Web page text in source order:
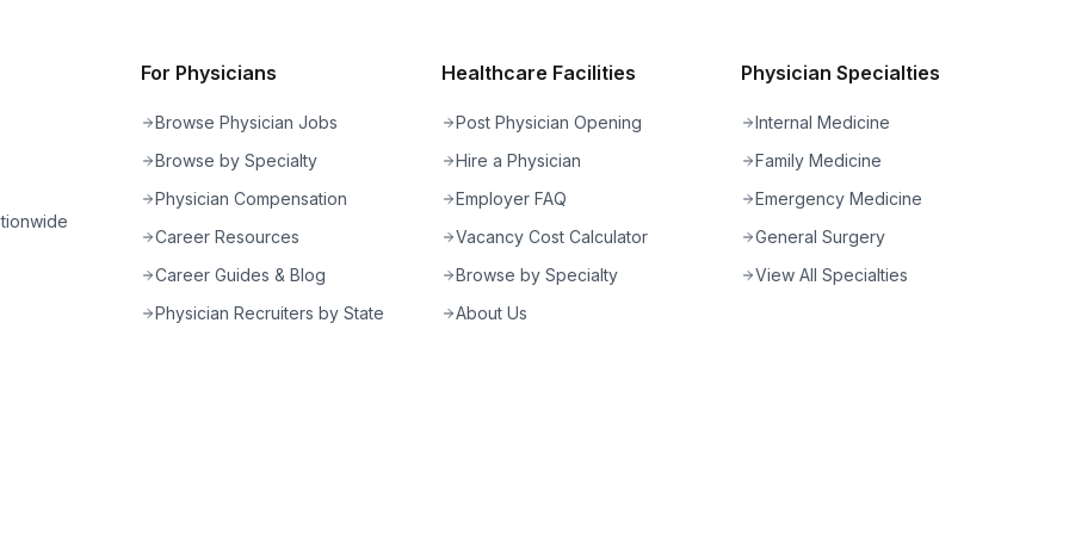
For Physicians
Browse Physician Jobs
Browse by Specialty
Physician Compensation
Career Resources
Career Guides & Blog
Physician Recruiters by State
Healthcare Facilities
Post Physician Opening
Hire a Physician
Employer FAQ
Vacancy Cost Calculator
Browse by Specialty
About Us
Physician Specialties
Internal Medicine
Family Medicine
Emergency Medicine
General Surgery
View All Specialties